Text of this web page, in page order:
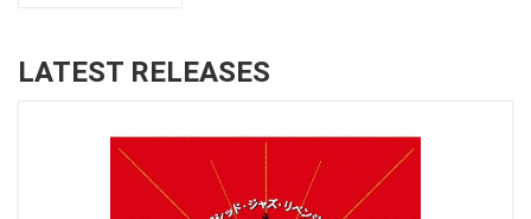
LATEST RELEASES